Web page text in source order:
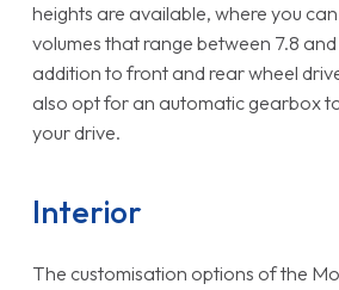
heights are available, where you
volumes that range between 7.8 and
addition to front and rear wheel
also opt for an automatic gearbox
your drive.
Interior
The customisation options of the